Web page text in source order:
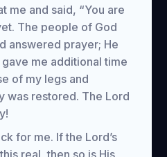
me and said, “You are
The people of God
answered prayer; He
me additional time
of my legs and
was restored. The Lord
for me. If the Lord’s
real, then so is His